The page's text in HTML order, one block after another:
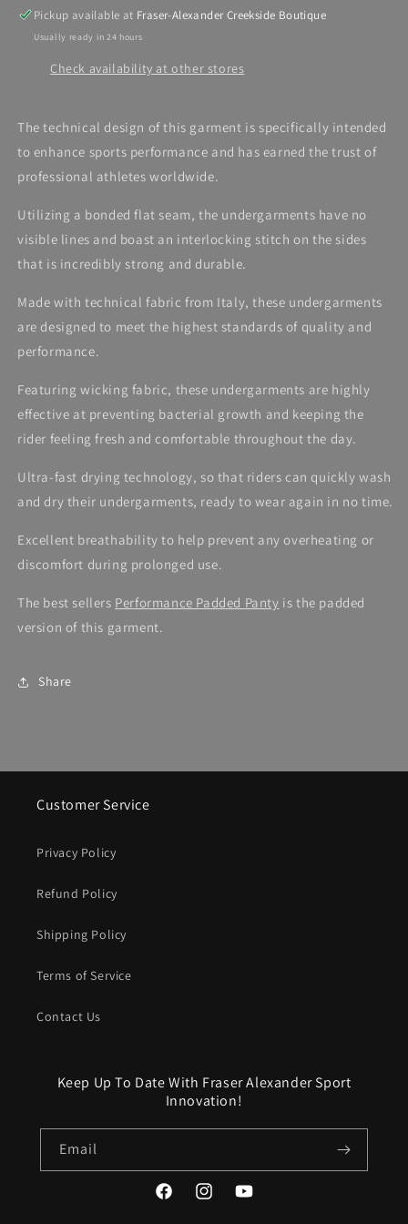
Pickup available at Fraser-Alexander Creekside Boutique
Usually ready in 24 hours
Check availability at other stores
The technical design of this garment is specifically intended
to enhance sports performance and has earned the trust of
professional athletes worldwide.
Utilizing a bonded flat seam, the undergarments have no
visible lines and boast an interlocking stitch on the sides
that is incredibly strong and durable.
Made with technical fabric from Italy, these undergarments
are designed to meet the highest standards of quality and
performance.
Featuring wicking fabric, these undergarments are highly
effective at preventing bacterial growth and keeping the
rider feeling fresh and comfortable throughout the day.
Ultra-fast drying technology, so that riders can quickly wash
and dry their undergarments, ready to wear again in no time.
Excellent breathability to help prevent any overheating or
discomfort during prolonged use.
The best sellers Performance Padded Panty is the padded
version of this garment.
Share
Customer Service
Privacy Policy
Refund Policy
Shipping Policy
Terms of Service
Contact Us
Keep Up To Date With Fraser Alexander Sport
Innovation!
Email
FacebookInstagramYouTube